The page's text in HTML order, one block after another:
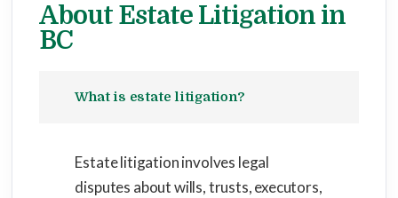
About Estate Litigation in
BC
What is estate litigation?
Estate litigation involves legal
disputes about wills, trusts, executors,